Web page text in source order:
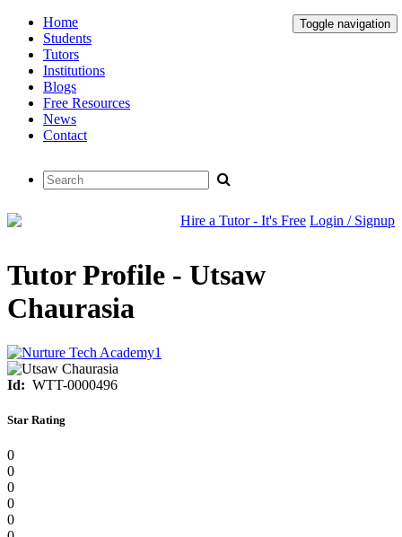
Toggle navigation
Home
Students
Tutors
Institutions
Blogs
Free Resources
News
Contact
Hire a Tutor - It's Free Login / Signup
Tutor Profile - Utsaw
Chaurasia
Id: WTT-0000496
Star Rating
0
0
0
0
0